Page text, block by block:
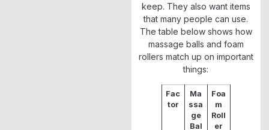
keep. They also want items
that many people can use.
The table below shows how
massage balls and foam
rollers match up on important
things:
Fac
tor
Ma
ssa
ge
Bal
Foa
m
Roll
er